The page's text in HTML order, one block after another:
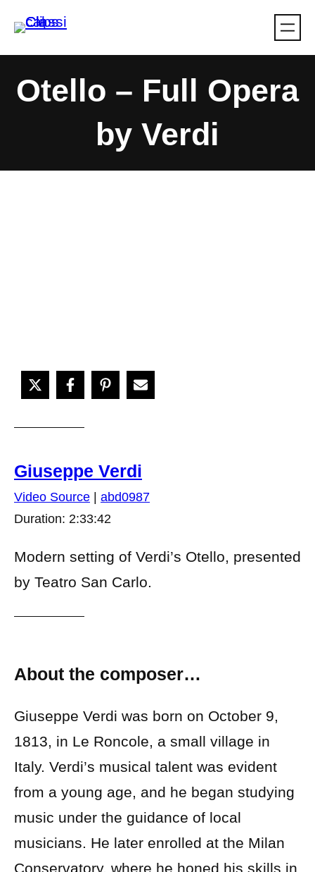
Otello – Full Opera
by Verdi
Giuseppe Verdi
Video Source | abd0987
Duration: 2:33:42
Modern setting of Verdi’s Otello, presented
by Teatro San Carlo.
About the composer…
Giuseppe Verdi was born on October 9,
1813, in Le Roncole, a small village in
Italy. Verdi’s musical talent was evident
from a young age, and he began studying
music under the guidance of local
musicians. He later enrolled at the Milan
Conservatory, where he honed his skills in